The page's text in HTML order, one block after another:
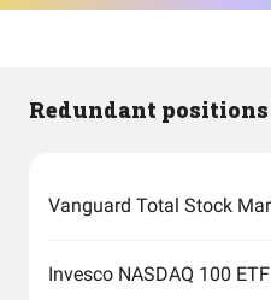
Redundant positions
Invesco NASDAQ 100 ETF